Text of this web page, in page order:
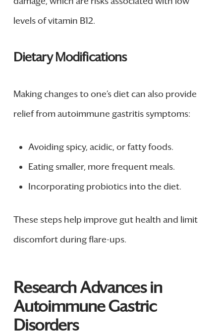
levels of vitamin B12.
Dietary Modifications
Making changes to one’s diet can also provide
relief from autoimmune gastritis symptoms:
Avoiding spicy, acidic, or fatty foods.
Eating smaller, more frequent meals.
Incorporating probiotics into the diet.
These steps help improve gut health and limit
discomfort during flare-ups.
Research Advances in
Autoimmune Gastric
Disorders